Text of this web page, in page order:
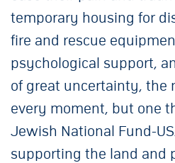
temporary housing for
fire and rescue
psychological support,
of great uncertainty, the
every moment, but one
Jewish National Fund-
supporting the land and